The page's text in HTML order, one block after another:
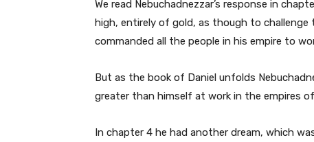
We read Nebuchadnezzar’s response in
high, entirely of gold, as though to challenge
commanded all the people in his empire to
But as the book of Daniel unfolds
greater than himself at work in the empires
In chapter 4 he had another dream, which